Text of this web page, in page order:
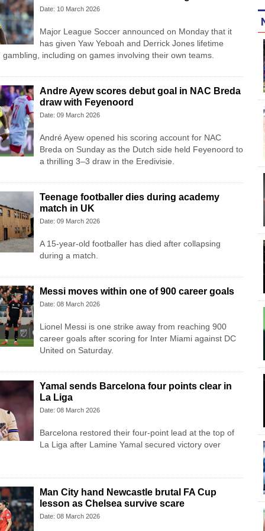
Date: 10 March 2026
Major League Soccer announced on Monday that it
has given Yaw Yeboah and Derrick Jones lifetime
gambling, including on games involving their own teams.
Andre Ayew scores debut goal in NAC Breda
draw with Feyenoord
Date: 09 March 2026
André Ayew opened his scoring account for NAC
Breda on Sunday as the Dutch side held Feyenoord to
a thrilling 3–3 draw in the Eredivisie.
Teenage footballer dies during academy
match in UK
Date: 09 March 2026
A 15-year-old footballer has died after collapsing
during a match.
Messi moves within one of 900 career goals
Date: 08 March 2026
Lionel Messi is one strike away from reaching 900
career goals after scoring for Inter Miami against DC
United on Saturday.
Yamal sends Barcelona four points clear in
La Liga
Date: 08 March 2026
Barcelona restored their four-point lead at the top of
La Liga after Lamine Yamal secured victory over
Man City hand Newcastle brutal FA Cup
lesson as Chelsea survive scare
Date: 08 March 2026